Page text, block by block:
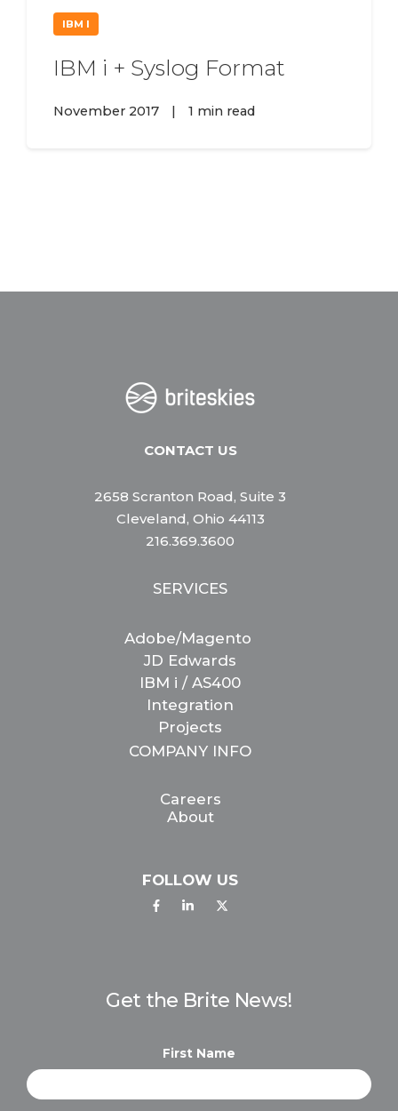
IBM I
IBM i + Syslog Format
November 2017 | 1 min read
CONTACT US
2658 Scranton Road, Suite 3
Cleveland, Ohio 44113
216.369.3600
SERVICES
Adobe/Magento
JD Edwards
IBM i / AS400
Integration
Projects
COMPANY INFO
Careers
About
FOLLOW US
Get the Brite News!
First Name